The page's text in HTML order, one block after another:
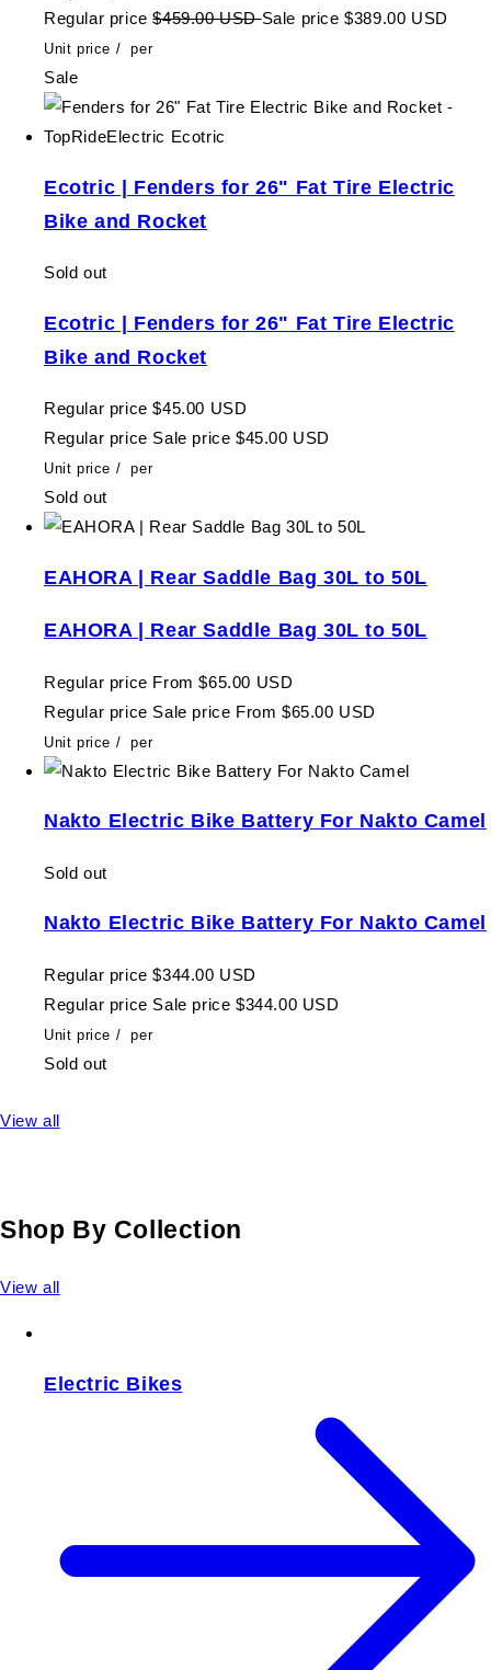
Regular price $459.00 USDSale price $389.00 USD
Unit price / per
Sale
Ecotric | Fenders for 26" Fat Tire Electric
Bike and Rocket
Sold out
Ecotric | Fenders for 26" Fat Tire Electric
Bike and Rocket
Regular price $45.00 USD
Regular price Sale price $45.00 USD
Unit price / per
Sold out
EAHORA | Rear Saddle Bag 30L to 50L
EAHORA | Rear Saddle Bag 30L to 50L
Regular price From $65.00 USD
Regular price Sale price From $65.00 USD
Unit price / per
Nakto Electric Bike Battery For Nakto Camel
Sold out
Nakto Electric Bike Battery For Nakto Camel
Regular price $344.00 USD
Regular price Sale price $344.00 USD
Unit price / per
Sold out
View all
Shop By Collection
View all
Electric Bikes